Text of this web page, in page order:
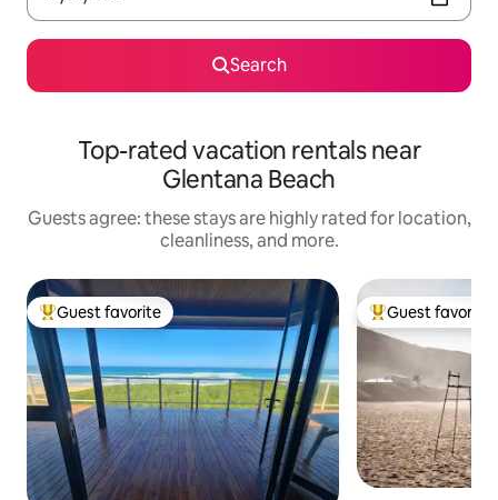
Search
Top-rated vacation rentals near
Glentana Beach
Guests agree: these stays are highly rated for location,
cleanliness, and more.
Top guest favorite
Guest favorite Top guest
Guest favorite